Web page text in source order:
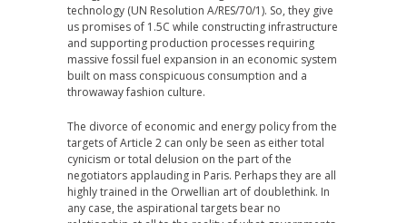
technology (UN Resolution A/RES/70/1). So, they give
us promises of 1.5C while constructing infrastructure
and supporting production processes requiring
massive fossil fuel expansion in an economic system
built on mass conspicuous consumption and a
throwaway fashion culture.
The divorce of economic and energy policy from the
targets of Article 2 can only be seen as either total
cynicism or total delusion on the part of the
negotiators applauding in Paris. Perhaps they are all
highly trained in the Orwellian art of doublethink. In
any case, the aspirational targets bear no